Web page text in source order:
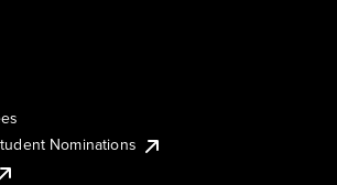
Nominations